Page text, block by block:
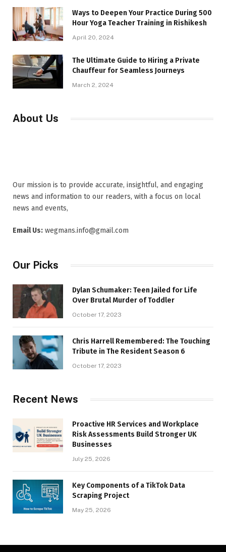
Ways to Deepen Your Practice During 500
Hour Yoga Teacher Training in Rishikesh
April 20, 2024
The Ultimate Guide to Hiring a Private
Chauffeur for Seamless Journeys
March 2, 2024
About Us
Our mission is to provide accurate, insightful, and engaging
news and information to our readers, with a focus on local
news and events,
Email Us: wegmans.info@gmail.com
Our Picks
Dylan Schumaker: Teen Jailed for Life
Over Brutal Murder of Toddler
October 17, 2023
Chris Harrell Remembered: The Touching
Tribute in The Resident Season 6
October 17, 2023
Recent News
Proactive HR Services and Workplace
Risk Assessments Build Stronger UK
Businesses
July 25, 2026
Key Components of a TikTok Data
Scraping Project
May 25, 2026